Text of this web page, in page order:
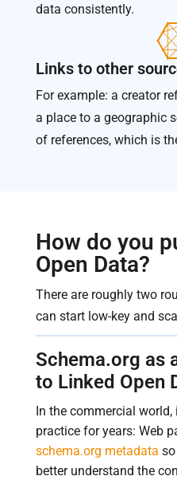
data consistently.
Links to other
For example: a creator
a place to a geographic
of references, which is
How do you
Open Data?
There are roughly two
can start low-key and
Schema.org as
to Linked Open
In the commercial
practice for years: Web
schema.org metadata
better understand the